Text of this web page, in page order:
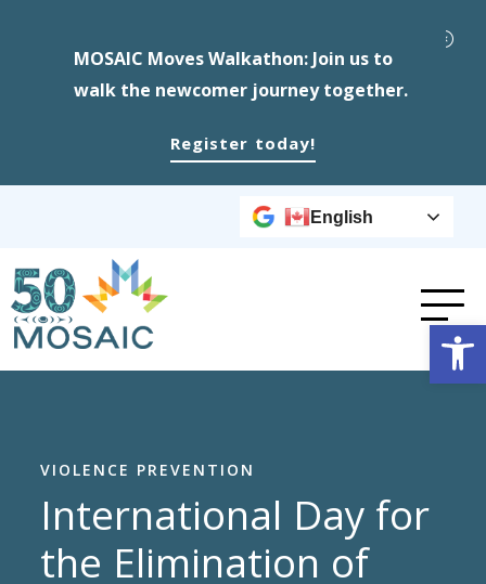
MOSAIC Moves Walkathon: Join us to
walk the newcomer journey together.
Register today!
English
VIOLENCE PREVENTION
International Day for
the Elimination of